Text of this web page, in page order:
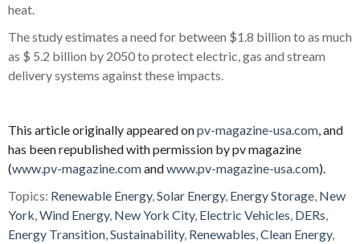
heat.
The study estimates a need for between $1.8 billion to as much
as $ 5.2 billion by 2050 to protect electric, gas and stream
delivery systems against these impacts.
This article originally appeared onpv-magazine-usa.com , and
has been republished with permission by pv magazine
(www.pv-magazine.comandwww.pv-magazine-usa.com).
Topics: Renewable Energy, Solar Energy, Energy Storage New
York Wind Energy, New York City, Electric Vehicles DERs
Energy Transition Sustainability, Renewables Clean Energy,